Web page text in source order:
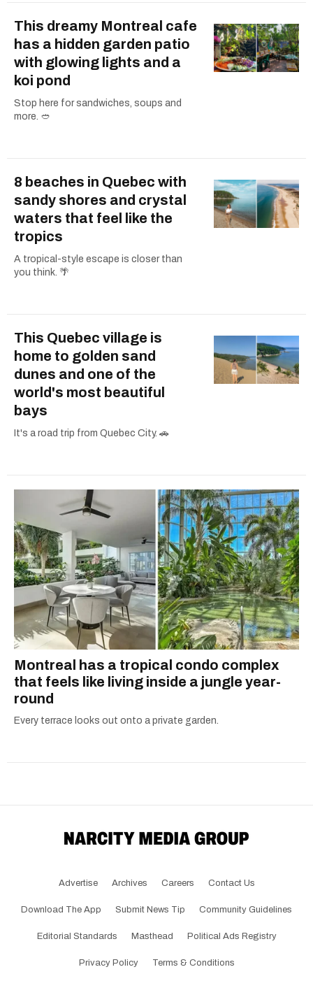
This dreamy Montreal cafe
has a hidden garden patio
with glowing lights and a
koi pond
Stop here for sandwiches, soups and
more. 🥙
8 beaches in Quebec with
sandy shores and crystal
waters that feel like the
tropics
A tropical-style escape is closer than
you think. 🌴
This Quebec village is
home to golden sand
dunes and one of the
world's most beautiful
bays
It's a road trip from Quebec City. 🚗
Montreal has a tropical condo complex
that feels like living inside a jungle year-
round
Every terrace looks out onto a private garden.
Advertise Archives Careers Contact Us
Download The App Submit News Tip Community Guidelines
Editorial Standards Masthead Political Ads Registry
Privacy Policy Terms & Conditions